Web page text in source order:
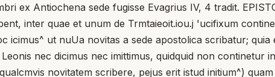
ex Antiochena sede fugisse Evagrius IV, 4 tradit.
inter quae et unum de Trmtaieoit.iou.j 'ucifixum
icimus^ ut nuUa novitas a sede apostolica scribatur;
nec dicimus nec imittimus, quidquid non continetur
novitatem scribere, pejus erit istud initium^)